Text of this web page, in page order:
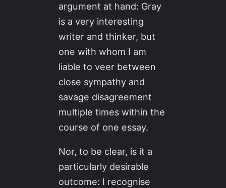
argument at hand: Gray
is a very interesting
writer and thinker, but
one with whom I am
liable to veer between
close sympathy and
savage disagreement
multiple times within the
course of one essay.
Nor, to be clear, is it a
particularly desirable
outcome: I recognise